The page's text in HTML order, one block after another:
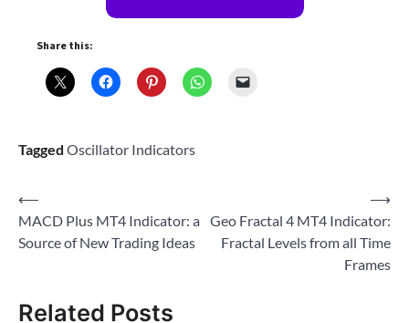
Share this:
Tagged Oscillator Indicators
Post
navigation
⟵
MACD Plus MT4 Indicator: a
Source of New Trading Ideas
Geo Fractal 4 MT4 Indicator:
Fractal Levels from all Time
Frames
⟶
Related Posts